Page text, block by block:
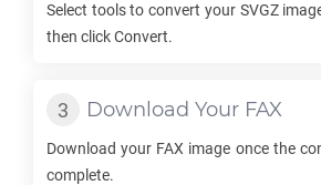
Select tools to convert your SVGZ
then click Convert.
Download Your FAX
Download your FAX image once the
complete.